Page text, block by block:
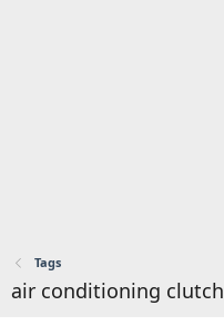
Tags
air conditioning clutch